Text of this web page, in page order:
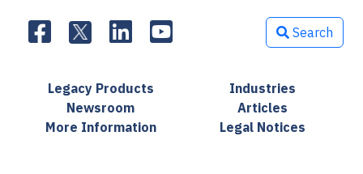
Search
Legacy Products
Industries
Newsroom
Articles
More Information
Legal Notices